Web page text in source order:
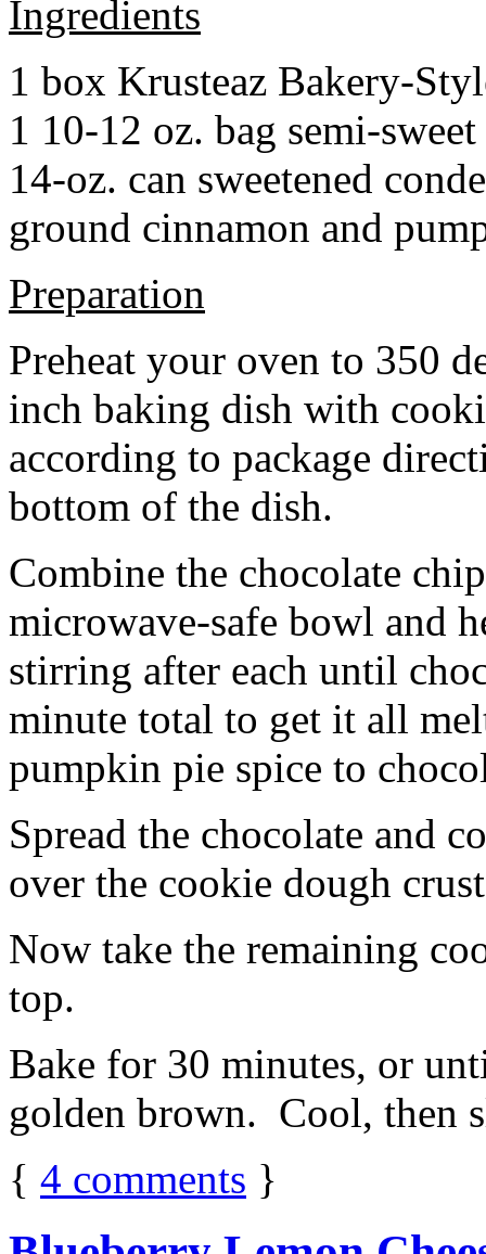
Ingredients
1 box Krusteaz Bakery-
1 10-12 oz. bag semi-
14-oz. can sweetened
ground cinnamon and
Preparation
Preheat your oven to 350
inch baking dish with
according to package
bottom of the dish.
Combine the chocolate
microwave-safe bowl and
stirring after each until
minute total to get it all
pumpkin pie spice to
Spread the chocolate and
over the cookie dough
Now take the remaining
top.
Bake for 30 minutes, or
golden brown. Cool, then
{ 4 comments }